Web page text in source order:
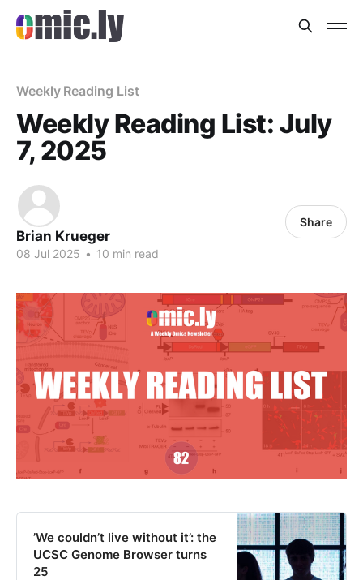
Weekly Reading List
Weekly Reading List: July
7, 2025
Brian Krueger
08 Jul 2025 • 10 min read
Share
’We couldn’t live without it’: the
UCSC Genome Browser turns
25